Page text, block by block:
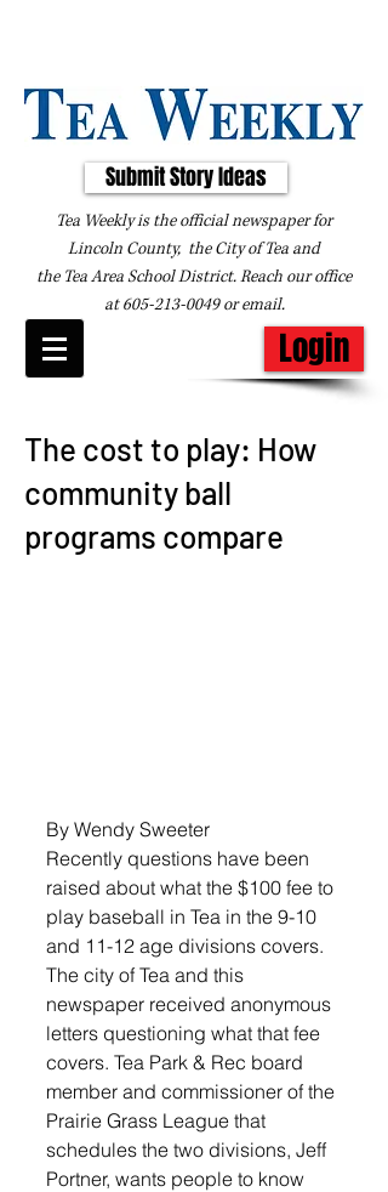
Submit Story Ideas
Tea Weekly is the official newspaper for
Lincoln County, the City of Tea and
the Tea Area School District. Reach our office
at605-213-0049oremail.
Login
The cost to play: How
community ball
programs compare
By Wendy Sweeter
Recently questions have been
raised about what the $100 fee to
play baseball in Tea in the 9-10
and 11-12 age divisions covers.
The city of Tea and this
newspaper received anonymous
letters questioning what that fee
covers. Tea Park & Rec board
member and commissioner of the
Prairie Grass League that
schedules the two divisions, Jeff
Portner, wants people to know